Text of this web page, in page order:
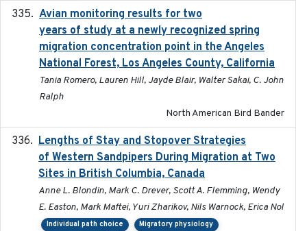
Avian monitoring results for two
years of study at a newly recognized spring
migration concentration point in the Angeles
National Forest, Los Angeles County, California
Tania Romero, Lauren Hill, Jayde Blair, Walter Sakai, C. John
Ralph
North American Bird Bander
Lengths of Stay and Stopover Strategies
of Western Sandpipers During Migration at Two
Sites in British Columbia, Canada
Anne L. Blondin, Mark C. Drever, Scott A. Flemming, Wendy
E. Easton, Mark Maftei, Yuri Zharikov, Nils Warnock, Erica Nol
Individual path choice
Migratory physiology